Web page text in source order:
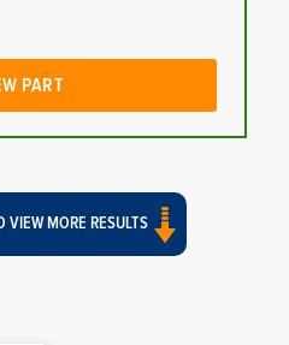
PART
VIEW MORE RESULTS